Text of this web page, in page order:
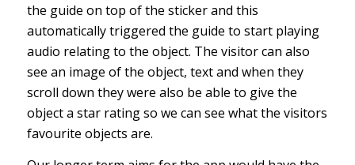
the guide on top of the sticker and this
automatically triggered the guide to start playing
audio relating to the object. The visitor can also
see an image of the object, text and when they
scroll down they were also be able to give the
object a star rating so we can see what the visitors
favourite objects are.